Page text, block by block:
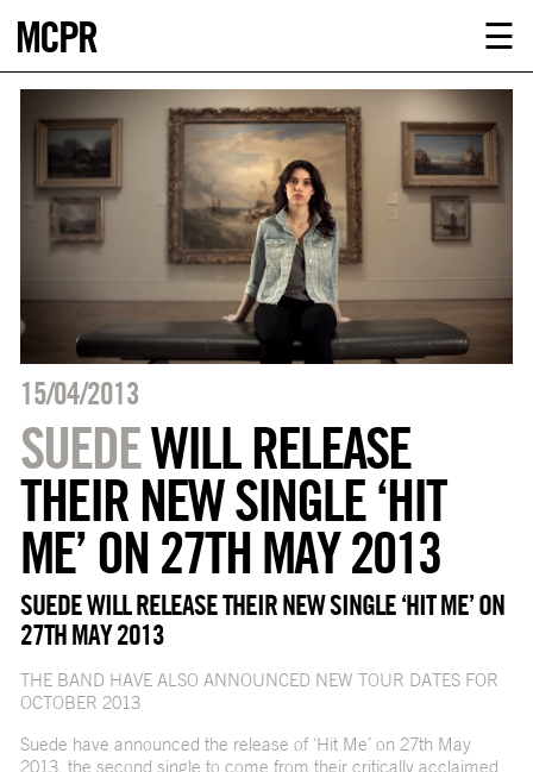
ABOUT
CLIENTS
NEWS
CONTACT
MCPR ☰
15/04/2013
SUEDEWILL RELEASE
THEIR NEW SINGLE ‘HIT
ME’ ON 27TH MAY 2013
SUEDE WILL RELEASE THEIR NEW SINGLE ‘HIT ME’ ON
27TH MAY 2013
THE BAND HAVE ALSO ANNOUNCED NEW TOUR DATES FOR
OCTOBER 2013
Suede have announced the release of ‘Hit Me’ on 27th May
2013, the second single to come from their critically acclaimed